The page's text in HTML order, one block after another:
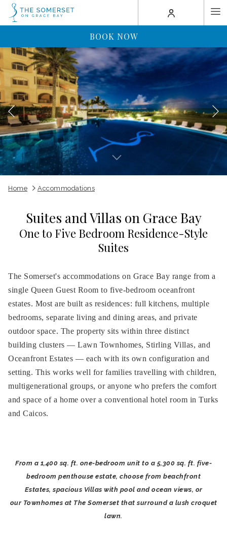
(opens
new
tab)
BOOK NOW
following
links
will
the
content
above
Previous
Home Accommodations
Suites and Villas on Grace Bay
One to Five Bedroom Residence-Style
Suites
The Somerset's accommodations on Grace Bay range from a
single Queen Guest Room to five-bedroom oceanfront
estates. Most are built as residences: full kitchens, multiple
bedrooms, separate living and dining areas, and private
outdoor space. The property sits within three distinct
building clusters — Lawn Townhomes, Stirling Villas, and
Oceanfront Estates — each with its own configuration and
setting. This works well for families travelling with children,
multigenerational groups, or anyone who prefers the comfort
and space of a home over a conventional hotel room in Turks
and Caicos.
From a 1,400 sq. ft. one-bedroom unit to a 5,300 sq. ft. five-
bedroom penthouse estate, choose from beachfront
Estates, spacious Villas with pool and ocean views, or
our Townhomes at The Somerset that surround a lush croquet
lawn.